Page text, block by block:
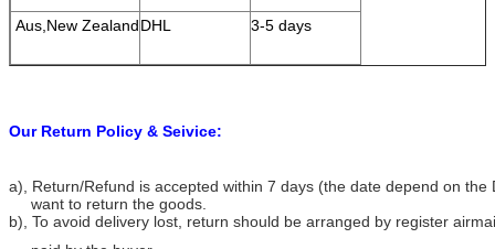
Aus,New ZealandDHL 3-5 days
Our Return Policy & Seivice:
a), Return/Refund is accepted within 7 days (the date depend on
want to return the goods.
b), To avoid delivery lost, return should be arranged by register